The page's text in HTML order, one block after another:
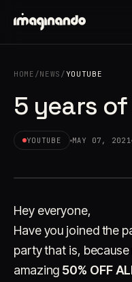
HOME /NEWS /YOUTUBE
5 years
YOUTUBE MAY 07, 2021
Hey everyone,
Have you joined the
party that is, because
amazing 50% OFF